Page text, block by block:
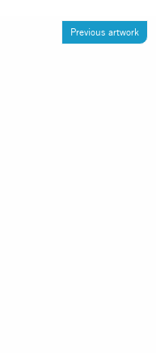
Previous artwork